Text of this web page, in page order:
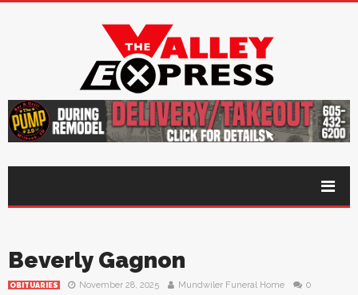
Beverly Gagnon
OBITUARIES November 28, 2025 Mundwiler Funeral Home 0